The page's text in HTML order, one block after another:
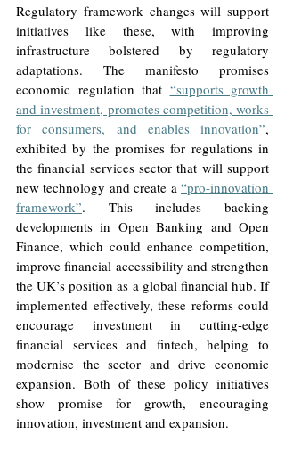
Regulatory framework changes will support
initiatives like these, with improving
infrastructure bolstered by regulatory
adaptations. The manifesto promises
economic regulation that “supports growth
and investment, promotes competition, works
for consumers, and enables innovation”,
exhibited by the promises for regulations in
the financial services sector that will support
new technology and create a “pro-innovation
framework”. This includes backing
developments in Open Banking and Open
Finance, which could enhance competition,
improve financial accessibility and strengthen
the UK’s position as a global financial hub. If
implemented effectively, these reforms could
encourage investment in cutting-edge
financial services and fintech, helping to
modernise the sector and drive economic
expansion. Both of these policy initiatives
show promise for growth, encouraging
innovation, investment and expansion.